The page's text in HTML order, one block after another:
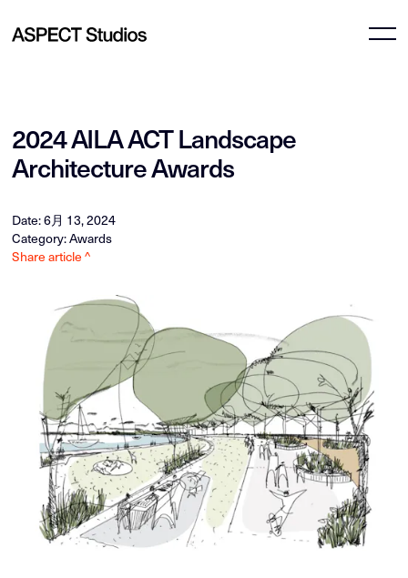
2024 AILA ACT Landscape
Architecture Awards
Date: 6月 13, 2024
Category: Awards
Share article ^